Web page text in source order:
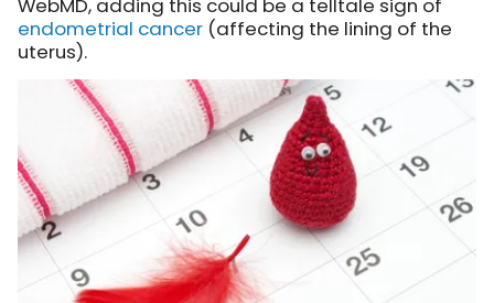
WebMD, adding this could be a telltale sign of
endometrial cancer (affecting the lining of the
uterus).